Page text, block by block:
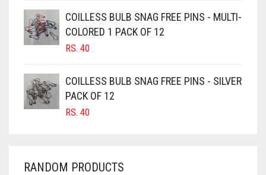
CAMEL BROWN
CANDY PINK
CARAMEL BROWN
CARROT ORANGE
CHERRY RED
COILLESS BULB SNAG FREE PINS - MULTI-
COLORED 1 PACK OF 12
RS. 40
COILLESS BULB SNAG FREE PINS - SILVER
PACK OF 12
RS. 40
RANDOM PRODUCTS